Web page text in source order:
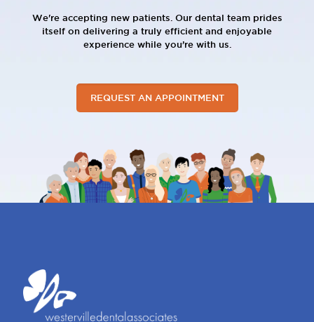
We're accepting new patients. Our dental team prides
itself on delivering a truly efficient and enjoyable
experience while you’re with us.
REQUEST AN APPOINTMENT